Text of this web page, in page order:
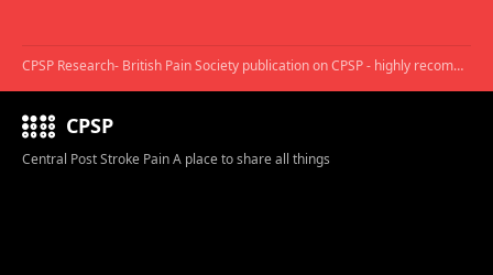
CPSP Research- British Pain Society publication on CPSP - highly recommended.
CPSP
Central Post Stroke Pain A place to share all things